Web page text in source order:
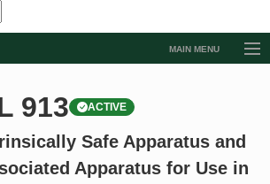
MAIN MENU
913 ACTIVE
Safe Apparatus and
Apparatus for Use in